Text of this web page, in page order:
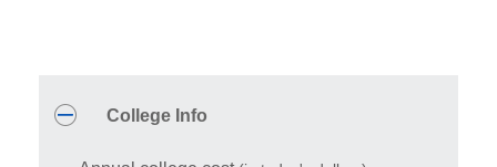
note
about
College Info